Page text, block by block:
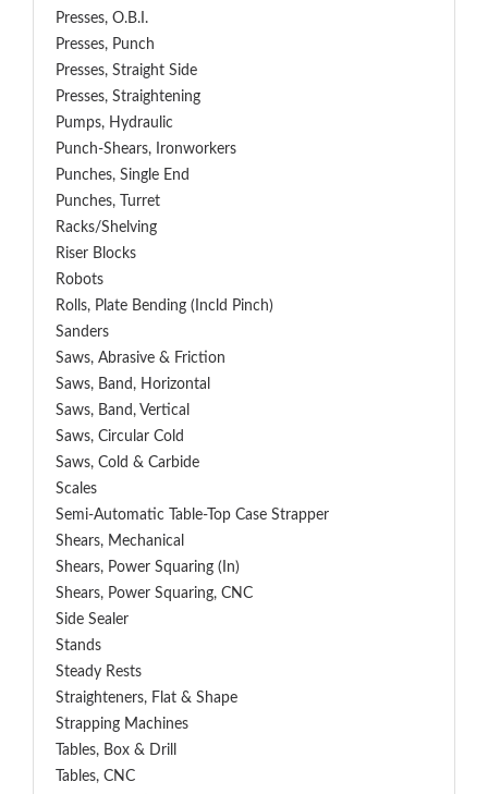
Presses, O.B.I.
Presses, Punch
Presses, Straight Side
Presses, Straightening
Pumps, Hydraulic
Punch-Shears, Ironworkers
Punches, Single End
Punches, Turret
Racks/Shelving
Riser Blocks
Robots
Rolls, Plate Bending (incld Pinch)
Sanders
Saws, Abrasive & Friction
Saws, Band, Horizontal
Saws, Band, Vertical
Saws, Circular Cold
Saws, Cold & Carbide
Scales
Semi-Automatic Table-Top Case Strapper
Shears, Mechanical
Shears, Power Squaring (In)
Shears, Power Squaring, CNC
Side Sealer
Stands
Steady Rests
Straighteners, Flat & Shape
Strapping Machines
Tables, Box & Drill
Tables, CNC